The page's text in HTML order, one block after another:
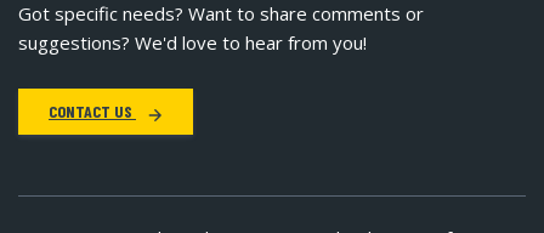
Got specific needs? Want to share comments or
suggestions? We'd love to hear from you!
CONTACT US